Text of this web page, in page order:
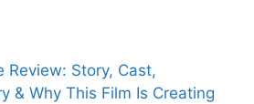
Review: Story, Cast,
& Why This Film Is Creating